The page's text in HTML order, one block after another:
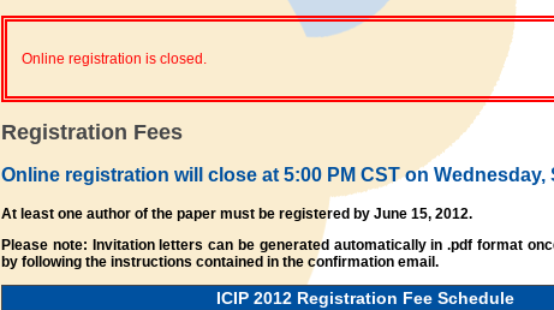
Online registration is closed.
Registration Fees
Online registration will close at 5:00 PM CST on Wednesday,
At least one author of the paper must be registered by June 15, 2012.
Please note: Invitation letters can be generated automatically in .pdf format
by following the instructions contained in the confirmation email.
ICIP 2012 Registration Fee Schedule